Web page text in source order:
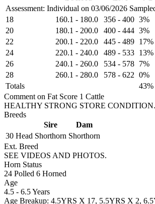
Assessment: Individual on 03/06/2026
18 160.1 - 180.0 356 - 400 3%
20
180.1 - 200.0 400 - 444 3%
22
200.1 - 220.0 445 - 489 17%
24
220.1 - 240.0 489 - 533 13%
26
240.1 - 260.0 534 - 578 7%
28
260.1 - 280.0 578 - 622 0%
Totals
43%
Comment on Fat Score 1 Cattle
HEALTHY STRONG STORE CONDITION.
Breeds
Sire
Dam
30 Head Shorthorn Shorthorn
Ext. Breed
SEE VIDEOS AND PHOTOS.
Horn Status
24 Polled 6 Horned
Age
4.5 - 6.5 Years
Age Breakup: 4.5YRS X 17, 5.5YRS X 2,